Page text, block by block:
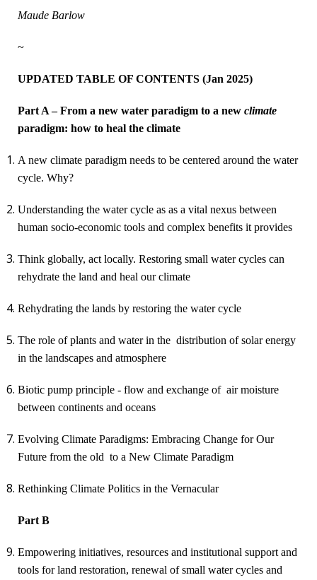
Maude Barlow
~
UPDATED TABLE OF CONTENTS (Jan 2025)
Part A – From a new water paradigm to a new climate
paradigm: how to heal the climate
A new climate paradigm needs to be centered around the water
cycle. Why?
Understanding the water cycle as as a vital nexus between
human socio-economic tools and complex benefits it provides
Think globally, act locally. Restoring small water cycles can
rehydrate the land and heal our climate
Rehydrating the lands by restoring the water cycle
The role of plants and water in the distribution of solar energy
in the landscapes and atmosphere
Biotic pump principle - flow and exchange of air moisture
between continents and oceans
Evolving Climate Paradigms: Embracing Change for Our
Future from the old to a New Climate Paradigm
Rethinking Climate Politics in the Vernacular
Part B
Empowering initiatives, resources and institutional support and
tools for land restoration, renewal of small water cycles and